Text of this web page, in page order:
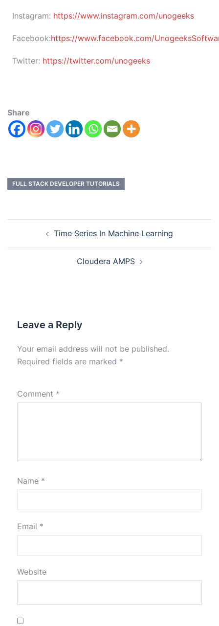
Instagram: https://www.instagram.com/unogeeks
Facebook:https://www.facebook.com/
Twitter: https://twitter.com/unogeeks
Share
FULL STACK DEVELOPER TUTORIALS
Time Series In Machine Learning
Cloudera AMPS
Leave a Reply
Your email address will not be published.
Required fields are marked *
Comment *
Name *
Email *
Website